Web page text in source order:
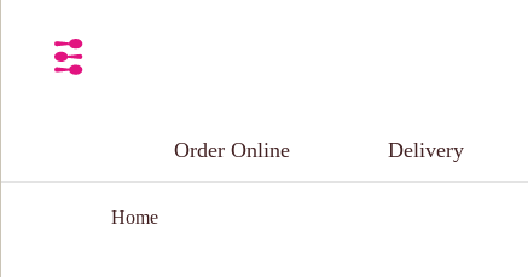
Order Online Delivery
Home